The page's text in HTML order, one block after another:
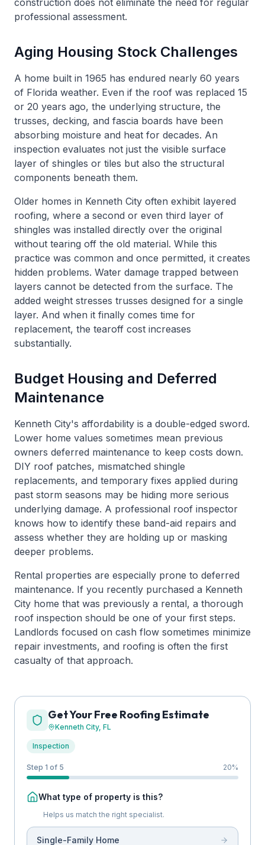
construction does not eliminate the need for regular
professional assessment.
Aging Housing Stock Challenges
A home built in 1965 has endured nearly 60 years
of Florida weather. Even if the roof was replaced 15
or 20 years ago, the underlying structure, the
trusses, decking, and fascia boards have been
absorbing moisture and heat for decades. An
inspection evaluates not just the visible surface
layer of shingles or tiles but also the structural
components beneath them.
Older homes in Kenneth City often exhibit layered
roofing, where a second or even third layer of
shingles was installed directly over the original
without tearing off the old material. While this
practice was common and once permitted, it creates
hidden problems. Water damage trapped between
layers cannot be detected from the surface. The
added weight stresses trusses designed for a single
layer. And when it finally comes time for
replacement, the tearoff cost increases
substantially.
Budget Housing and Deferred
Maintenance
Kenneth City's affordability is a double-edged sword.
Lower home values sometimes mean previous
owners deferred maintenance to keep costs down.
DIY roof patches, mismatched shingle
replacements, and temporary fixes applied during
past storm seasons may be hiding more serious
underlying damage. A professional roof inspector
knows how to identify these band-aid repairs and
assess whether they are holding up or masking
deeper problems.
Rental properties are especially prone to deferred
maintenance. If you recently purchased a Kenneth
City home that was previously a rental, a thorough
roof inspection should be one of your first steps.
Landlords focused on cash flow sometimes minimize
repair investments, and roofing is often the first
casualty of that approach.
Get Your Free Roofing Estimate
Kenneth City, FL
Inspection
Step 1 of 5 20%
What type of property is this?
Helps us match the right specialist.
Single-Family Home